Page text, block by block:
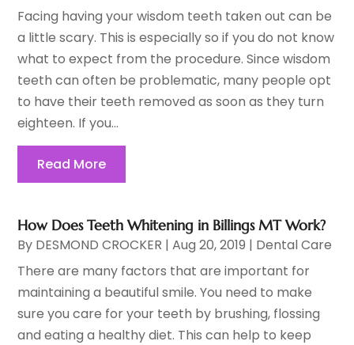
Facing having your wisdom teeth taken out can be
a little scary. This is especially so if you do not know
what to expect from the procedure. Since wisdom
teeth can often be problematic, many people opt
to have their teeth removed as soon as they turn
eighteen. If you...
Read More
How Does Teeth Whitening in Billings MT Work?
By DESMOND CROCKER |Aug 20, 2019 | Dental Care
There are many factors that are important for
maintaining a beautiful smile. You need to make
sure you care for your teeth by brushing, flossing
and eating a healthy diet. This can help to keep